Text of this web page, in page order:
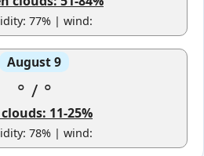
77% | wind:
August 9
° / °
11-25%
78% | wind: